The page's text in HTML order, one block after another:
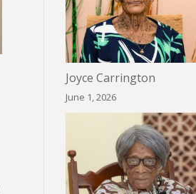
Joyce Carrington
June 1, 2026